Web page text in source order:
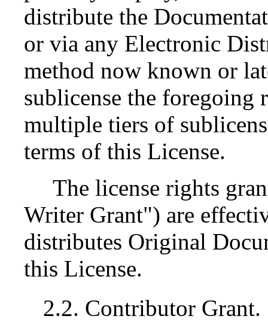
distribute the
or via any Electronic
method now known or
sublicense the
multiple tiers of
terms of this License.
The license rights
Writer Grant") are
distributes Original
this License.
2.2. Contributor Grant.